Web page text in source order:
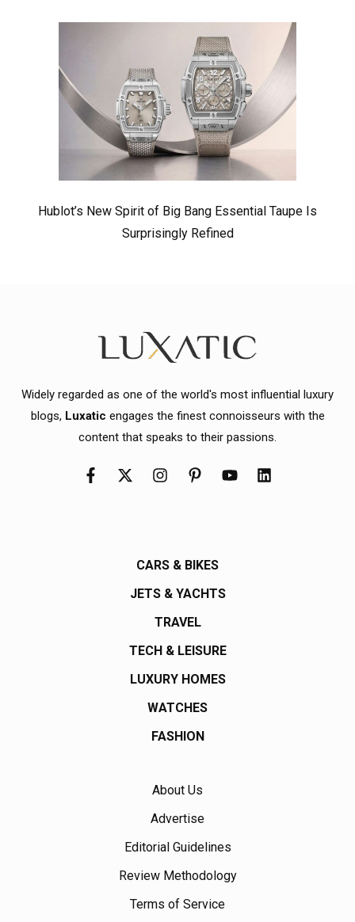
Hublot’s New Spirit of Big Bang Essential Taupe Is
Surprisingly Refined
Widely regarded as one of the world's most influential luxury
blogs, Luxatic engages the finest connoisseurs with the
content that speaks to their passions.
CARS & BIKES
JETS & YACHTS
TRAVEL
TECH & LEISURE
LUXURY HOMES
WATCHES
FASHION
About Us
Advertise
Editorial Guidelines
Review Methodology
Terms of Service